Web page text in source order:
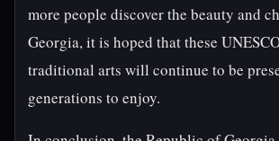
more people discover the beauty and
Georgia, it is hoped that these
traditional arts will continue to be
generations to enjoy.